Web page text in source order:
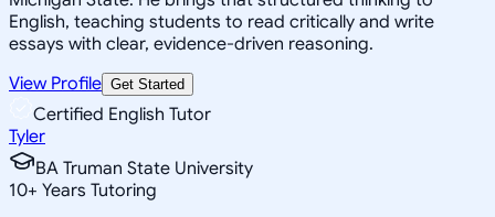
English, teaching students to read critically and write
essays with clear, evidence-driven reasoning.
View Profile Get Started
Certified English Tutor
Tyler
BA Truman State University
10+ Years Tutoring